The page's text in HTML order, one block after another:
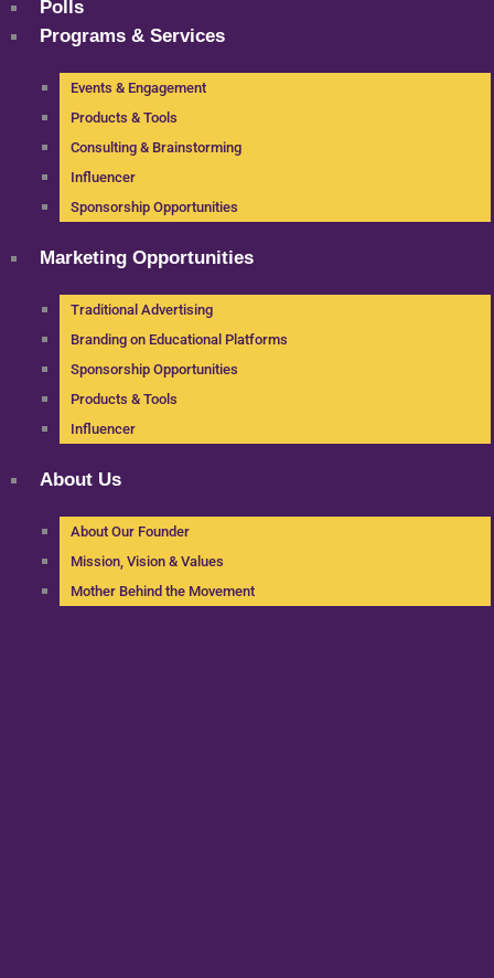
Polls
Programs & Services
Events & Engagement
Products & Tools
Consulting & Brainstorming
Influencer
Sponsorship Opportunities
Marketing Opportunities
Traditional Advertising
Branding on Educational Platforms
Sponsorship Opportunities
Products & Tools
Influencer
About Us
About Our Founder
Mission, Vision & Values
Mother Behind the Movement